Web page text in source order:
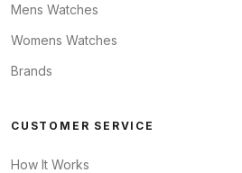
Mens Watches
Womens Watches
Brands
CUSTOMER SERVICE
How It Works